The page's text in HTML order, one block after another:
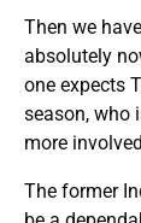
Then we
absolutely
one expects
season, who
more
The former